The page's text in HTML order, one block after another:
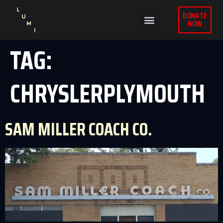
DONATE
NOW
TAG:
CHRYSLERPLYMOUTH
SAM MILLER COACH CO.